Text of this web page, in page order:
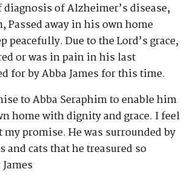
diagnosis of Alzheimer’s disease,
Passed away in his own home
peacefully. Due to the Lord’s grace,
or was in pain in his last
for by Abba James for this time.
to Abba Seraphim to enable him
home with dignity and grace. I feel
my promise. He was surrounded by
and cats that he treasured so